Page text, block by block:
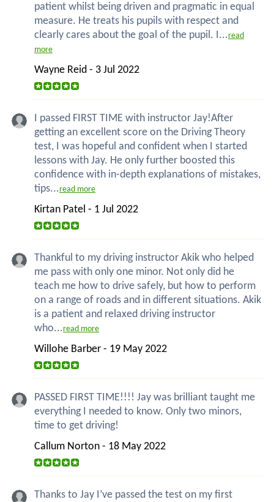
patient whilst being driven and pragmatic in equal
measure. He treats his pupils with respect and
clearly cares about the goal of the pupil. I...read
more
Wayne Reid - 3 Jul 2022
I passed FIRST TIME with instructor Jay!After
getting an excellent score on the Driving Theory
test, I was hopeful and confident when I started
lessons with Jay. He only further boosted this
confidence with in-depth explanations of mistakes,
tips...read more
Kirtan Patel - 1 Jul 2022
Thankful to my driving instructor Akik who helped
me pass with only one minor. Not only did he
teach me how to drive safely, but how to perform
on a range of roads and in different situations. Akik
is a patient and relaxed driving instructor
who...read more
Willohe Barber - 19 May 2022
PASSED FIRST TIME!!!! Jay was brilliant taught me
everything I needed to know. Only two minors,
time to get driving!
Callum Norton - 18 May 2022
Thanks to Jay I’ve passed the test on my first